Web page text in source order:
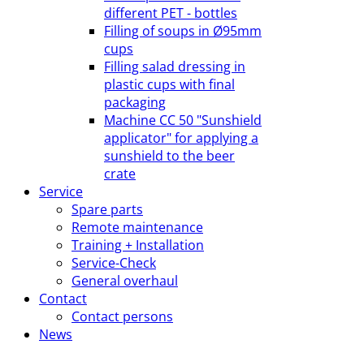
different PET - bottles
Filling of soups in Ø95mm
cups
Filling salad dressing in
plastic cups with final
packaging
Machine CC 50 "Sunshield
applicator" for applying a
sunshield to the beer
crate
Service
Spare parts
Remote maintenance
Training + Installation
Service-Check
General overhaul
Contact
Contact persons
News